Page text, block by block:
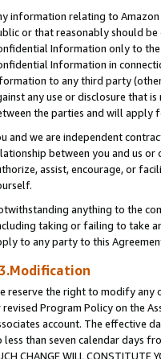
information relating to
or that reasonably should
Information only to the
Information in
to any third party
any use or disclosure that
the parties and will apply
and we are independent
between you and us
assist, encourage, or
anything to the
taking or failing to take
to any party to this
reserve the right to modify any
revised Program Policy on the
account. The effective
less than seven calendar days
CHANGE WILL CONSTITUTE